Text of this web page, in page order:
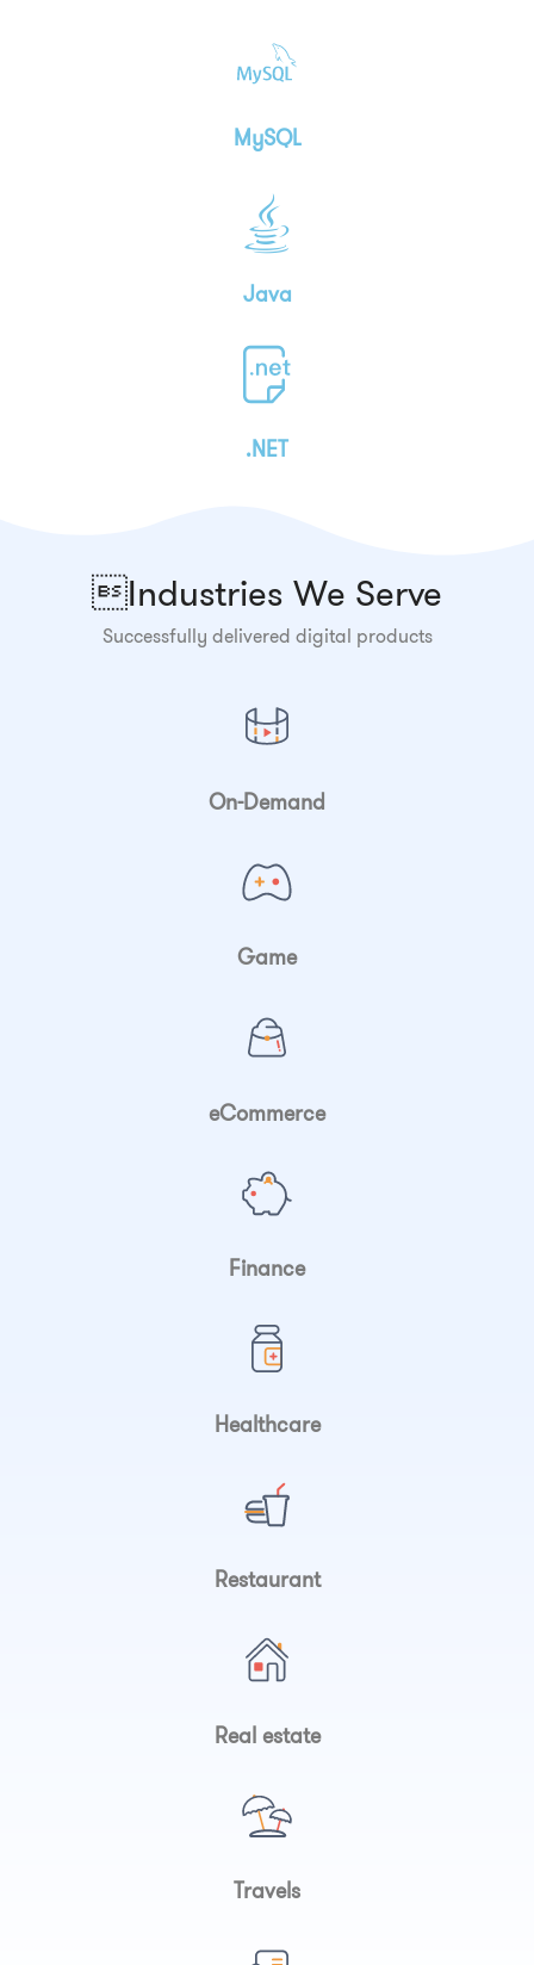
MySQL
Java
.NET
Industries We Serve
Successfully delivered digital products
On-Demand
Game
eCommerce
Finance
Healthcare
Restaurant
Real estate
Travels